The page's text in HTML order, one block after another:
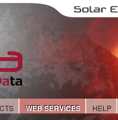
WEB SERVICES HELP